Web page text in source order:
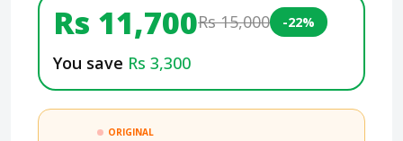
Rs 11,700Rs 15,000 -22%
You save Rs 3,300
ORIGINAL